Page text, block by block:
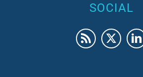
SOCIAL